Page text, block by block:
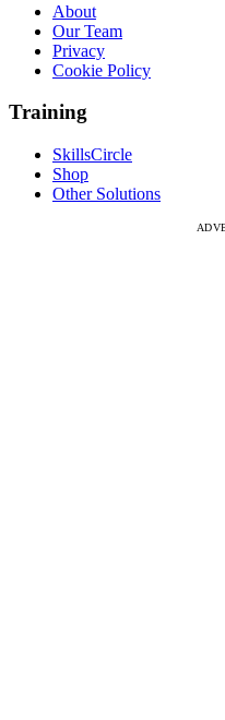
About
Our Team
Privacy
Cookie Policy
Training
SkillsCircle
Shop
Other Solutions